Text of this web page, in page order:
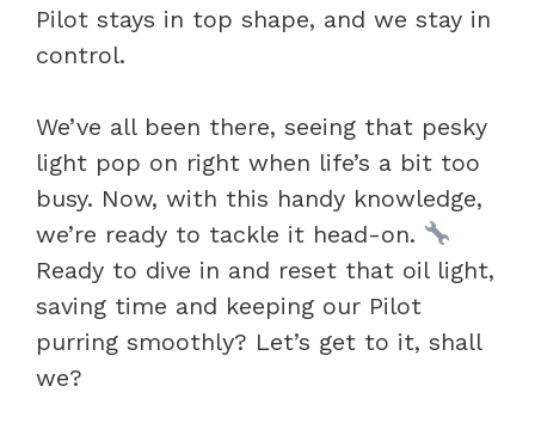
Pilot stays in top shape, and we stay in
control.
We’ve all been there, seeing that pesky
light pop on right when life’s a bit too
busy. Now, with this handy knowledge,
we’re ready to tackle it head-on.
Ready to dive in and reset that oil light,
saving time and keeping our Pilot
purring smoothly? Let’s get to it, shall
we?